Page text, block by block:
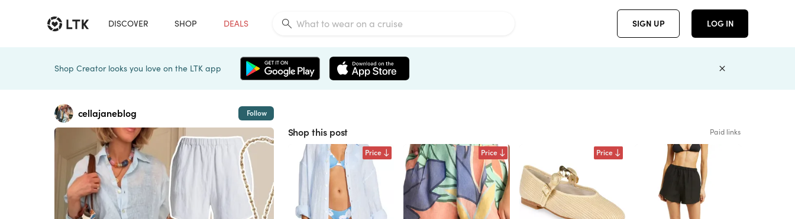
DISCOVER SHOP DEALS SIGN UP LOG IN
Shop Creator looks you love on the LTK app
cellajaneblog Follow
Shop this post Paid links
Price Price Price